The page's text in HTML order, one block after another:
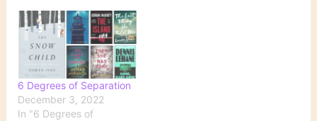
6 Degrees of Separation
December 3, 2022
In "6 Degrees of